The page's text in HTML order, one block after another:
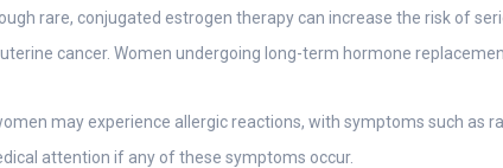
rare, conjugated estrogen therapy can increase the risk of
cancer. Women undergoing long-term hormone
may experience allergic reactions, with symptoms such as
attention if any of these symptoms occur.